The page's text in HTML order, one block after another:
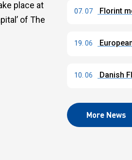
place at
of The
07. 07 Florint
19. 06
10. 06 Danish
More News